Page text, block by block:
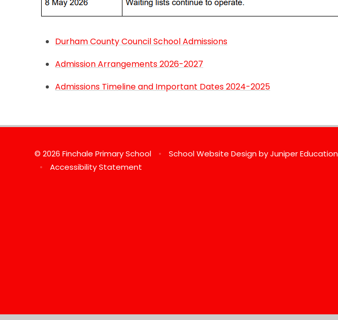
Durham County Council School Admissions
Admission Arrangements 2026-2027
Admissions Timeline and Important Dates 2024-2025
© 2026 Finchale Primary School • School Website Design byJuniper Education
•
Accessibility Statement